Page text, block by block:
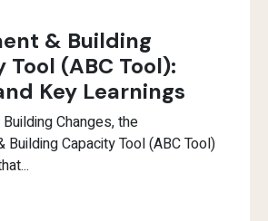
& Building
(ABC Tool):
Key Learnings
Changes, the
Capacity Tool (ABC Tool)